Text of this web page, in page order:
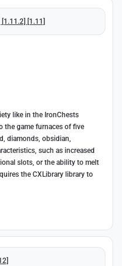
[1.11]
like in the IronChests
the game furnaces of five
diamonds, obsidian,
such as increased
slots, or the ability to melt
the CXLibrary library to